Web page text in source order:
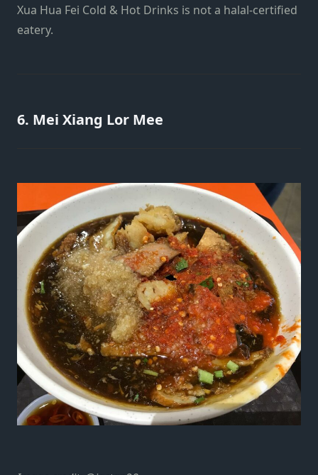
Xua Hua Fei Cold & Hot Drinks is not a halal-certified
eatery.
6. Mei Xiang Lor Mee